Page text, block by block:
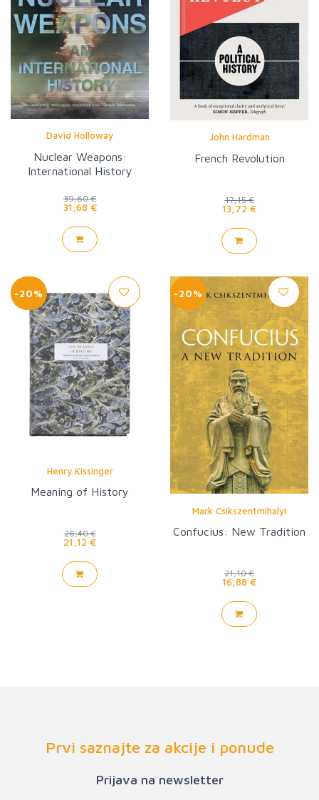
David Holloway
Nuclear Weapons:
International History
39,60 €
31,68 €
John Hardman
French Revolution
17,15 €
13,72 €
-20%
Henry Kissinger
Meaning of History
26,40 €
21,12 €
-20%
Mark Csikszentmihalyi
Confucius: New Tradition
21,10 €
16,88 €
Prvi saznajte za akcije i ponude
Prijava na newsletter